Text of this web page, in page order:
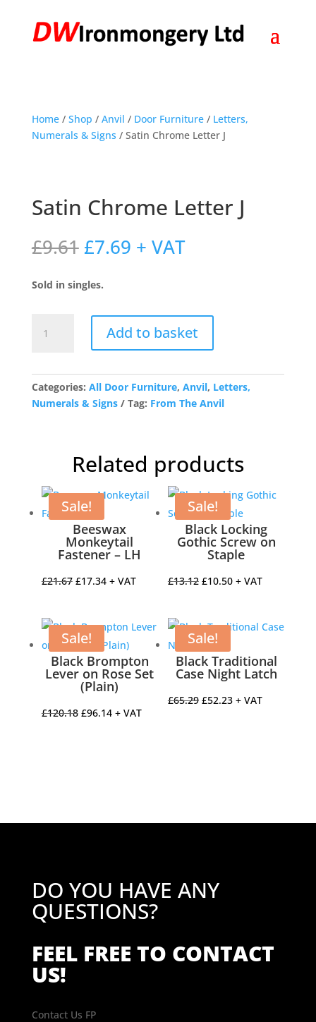
Home/ Shop / Anvil / Door Furniture/ Letters,
Numerals & Signs / Satin Chrome Letter J
Satin Chrome Letter J
£9.61 Original
price
was:
£9.61.
£7.69Current
price
+ VAT
Sold in singles.
Chrome
quantity
Add to basket
Categories: All Door Furniture, Anvil, Letters,
Numerals & Signs
Tag: From The Anvil
Related products
Sale!
Beeswax
Monkeytail
Fastener – LH
£21.67 Original
£21.67.
£17.34Current
£17.34.
+ VAT
Sale!
Black Locking
Gothic Screw on
Staple
£13.12 Original
£13.12.
£10.50Current
£10.50.
+ VAT
Sale!
Black Brompton
Lever on Rose Set
(Plain)
£120.18 Original
£96.14Current
+ VAT
Sale!
Black Traditional
Case Night Latch
£65.29 Original
£52.23Current
+ VAT
DO YOU HAVE ANY
QUESTIONS?
FEEL FREE TO CONTACT
US!
Contact Us FP